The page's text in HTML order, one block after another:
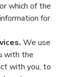
which of the
for
We use
with the
with you, to